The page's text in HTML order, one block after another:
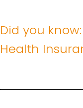
Did you
Health